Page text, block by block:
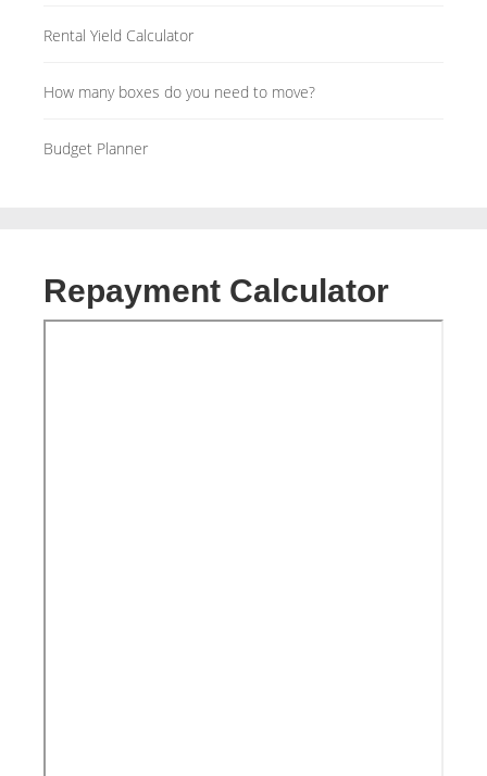
Rental Yield Calculator
How many boxes do you need to move?
Budget Planner
Repayment Calculator